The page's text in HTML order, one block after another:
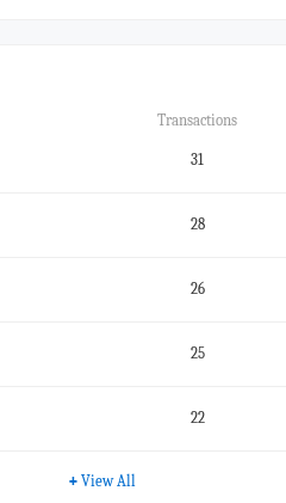
Transactions
31
28
26
25
22
+ View All